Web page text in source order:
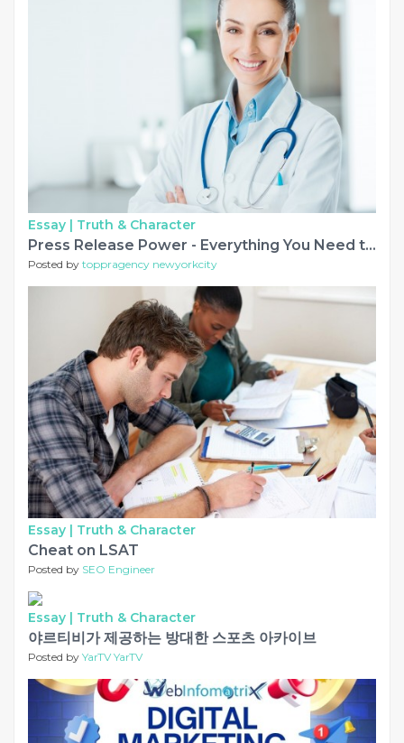
Essay | Truth & Character
Press Release Power - Everything You Need to Know in 2027
Posted by toppragency newyorkcity
Essay | Truth & Character
Cheat on LSAT
Posted by SEO Engineer
Essay | Truth & Character
야르티비가 제공하는 방대한 스포츠 아카이브
Posted by YarTV YarTV